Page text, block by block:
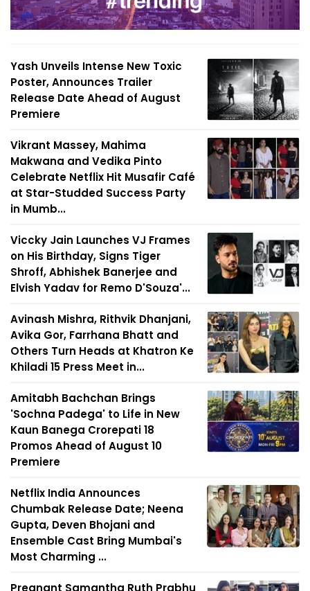
Yash Unveils Intense New Toxic
Poster, Announces Trailer
Release Date Ahead of August
Premiere
Vikrant Massey, Mahima
Makwana and Vedika Pinto
Celebrate Netflix Hit Musafir Café
at Star-Studded Success Party
in Mumb...
Viccky Jain Launches VJ Frames
on His Birthday, Signs Tiger
Shroff, Abhishek Banerjee and
Elvish Yadav for Remo D'Souza'...
Avinash Mishra, Rithvik Dhanjani,
Avika Gor, Farrhana Bhatt and
Others Turn Heads at Khatron Ke
Khiladi 15 Press Meet in...
Amitabh Bachchan Brings
'Sochna Padega' to Life in New
Kaun Banega Crorepati 18
Promos Ahead of August 10
Premiere
Netflix India Announces
Chumbak Release Date; Neena
Gupta, Deven Bhojani and
Ensemble Cast Bring Mumbai's
Most Charming ...
Pregnant Samantha Ruth Prabhu